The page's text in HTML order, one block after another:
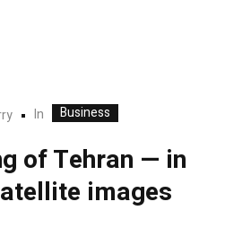
In Business
of Tehran — in
images